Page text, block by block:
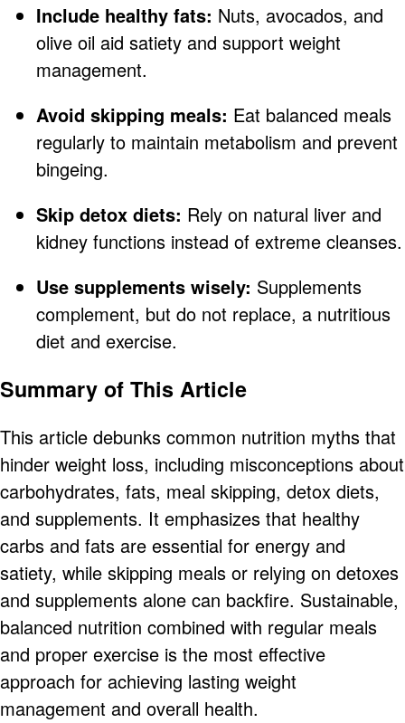
Include healthy fats: Nuts, avocados, and
olive oil aid satiety and support weight
management.
Avoid skipping meals: Eat balanced meals
regularly to maintain metabolism and prevent
bingeing.
Skip detox diets: Rely on natural liver and
kidney functions instead of extreme cleanses.
Use supplements wisely: Supplements
complement, but do not replace, a nutritious
diet and exercise.
Summary of This Article
This article debunks common nutrition myths that
hinder weight loss, including misconceptions about
carbohydrates, fats, meal skipping, detox diets,
and supplements. It emphasizes that healthy
carbs and fats are essential for energy and
satiety, while skipping meals or relying on detoxes
and supplements alone can backfire. Sustainable,
balanced nutrition combined with regular meals
and proper exercise is the most effective
approach for achieving lasting weight
management and overall health.